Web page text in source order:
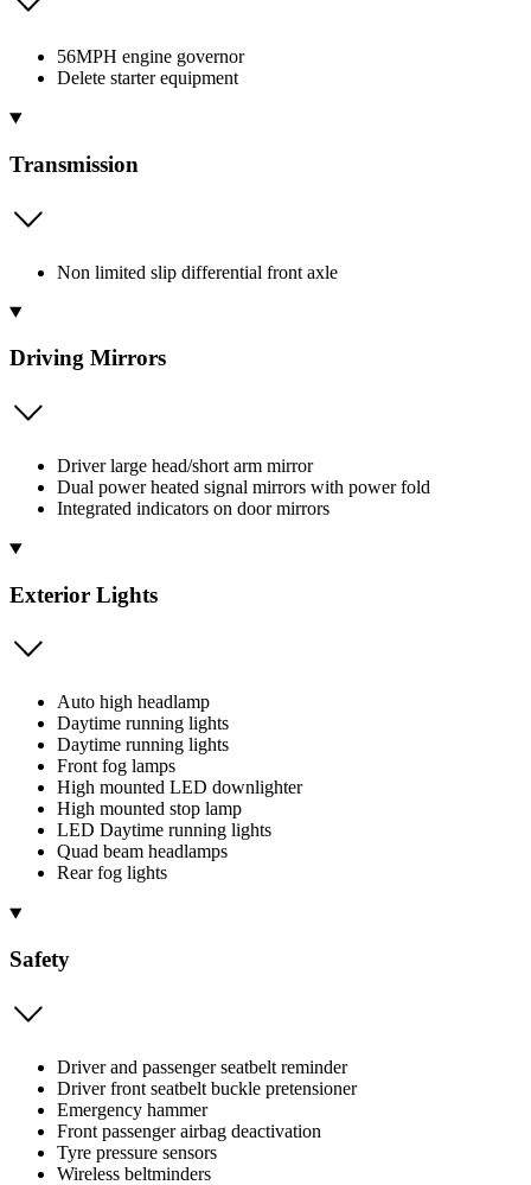
56MPH engine governor
Delete starter equipment
Transmission
Non limited slip differential front axle
Driving Mirrors
Driver large head/short arm mirror
Dual power heated signal mirrors with power fold
Integrated indicators on door mirrors
Exterior Lights
Auto high headlamp
Daytime running lights
Daytime running lights
Front fog lamps
High mounted LED downlighter
High mounted stop lamp
LED Daytime running lights
Quad beam headlamps
Rear fog lights
Safety
Driver and passenger seatbelt reminder
Driver front seatbelt buckle pretensioner
Emergency hammer
Front passenger airbag deactivation
Tyre pressure sensors
Wireless beltminders